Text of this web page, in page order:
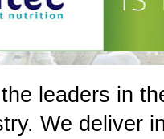
leaders in
We deliver